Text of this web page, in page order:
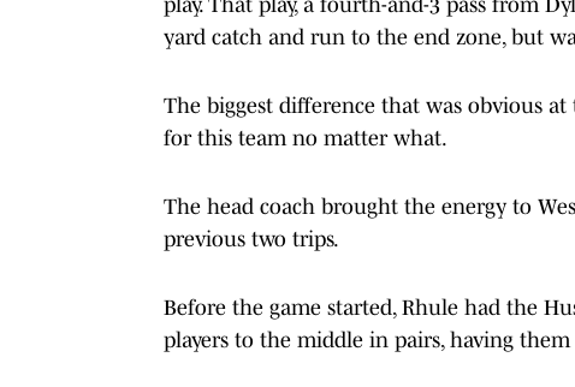
yard catch and run to the end zone, but
The biggest difference that was obvious
for this team no matter what.
The head coach brought the energy to
previous two trips.
Before the game started, Rhule had the
players to the middle in pairs, having